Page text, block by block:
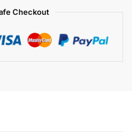
Checkout